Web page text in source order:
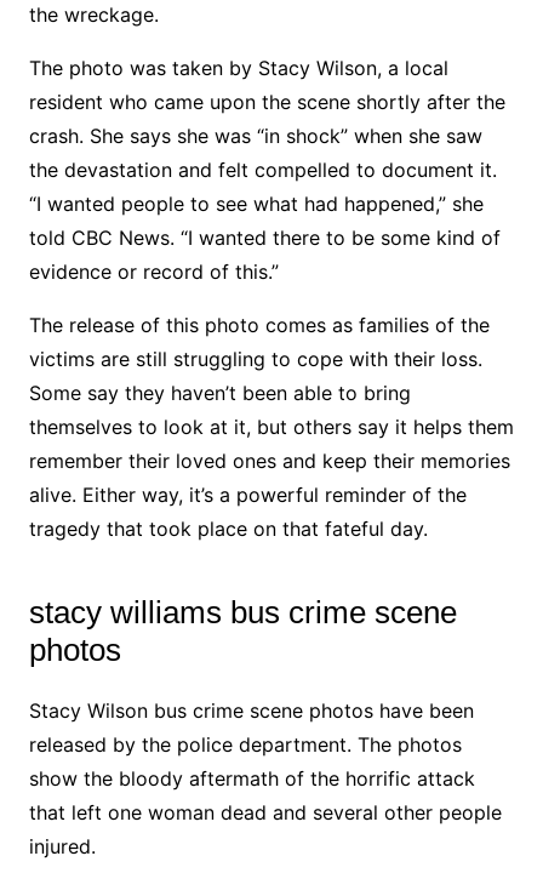
the wreckage.
The photo was taken by Stacy Wilson, a local
resident who came upon the scene shortly after the
crash. She says she was “in shock” when she saw
the devastation and felt compelled to document it.
“I wanted people to see what had happened,” she
told CBC News. “I wanted there to be some kind of
evidence or record of this.”
The release of this photo comes as families of the
victims are still struggling to cope with their loss.
Some say they haven’t been able to bring
themselves to look at it, but others say it helps them
remember their loved ones and keep their memories
alive. Either way, it’s a powerful reminder of the
tragedy that took place on that fateful day.
stacy williams bus crime scene
photos
Stacy Wilson bus crime scene photos have been
released by the police department. The photos
show the bloody aftermath of the horrific attack
that left one woman dead and several other people
injured.